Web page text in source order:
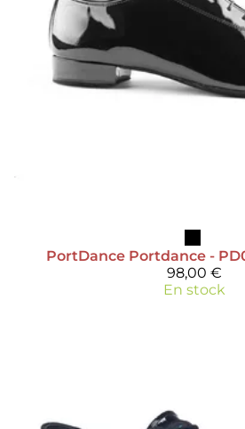
PortDance Portdance -
98,00 €
En stock